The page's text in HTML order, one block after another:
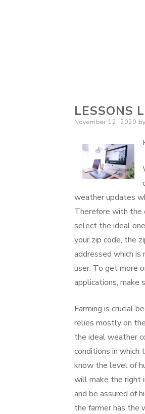
LESSONS
Posted
November 12, 2020 by
weather updates
Therefore with the
select the ideal
your zip code, the
addressed which
user. To get more
applications, make
Farming is crucial
relies mostly on
the ideal weather
conditions in which
know the level of
will make the right
and be assured of
the farmer has the